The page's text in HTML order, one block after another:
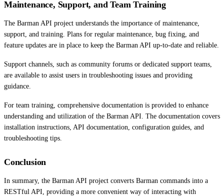
Maintenance, Support, and Team Training
The Barman API project understands the importance of maintenance,
support, and training. Plans for regular maintenance, bug fixing, and
feature updates are in place to keep the Barman API up-to-date and reliable.
Support channels, such as community forums or dedicated support teams,
are available to assist users in troubleshooting issues and providing
guidance.
For team training, comprehensive documentation is provided to enhance
understanding and utilization of the Barman API. The documentation covers
installation instructions, API documentation, configuration guides, and
troubleshooting tips.
Conclusion
In summary, the Barman API project converts Barman commands into a
RESTful API, providing a more convenient way of interacting with